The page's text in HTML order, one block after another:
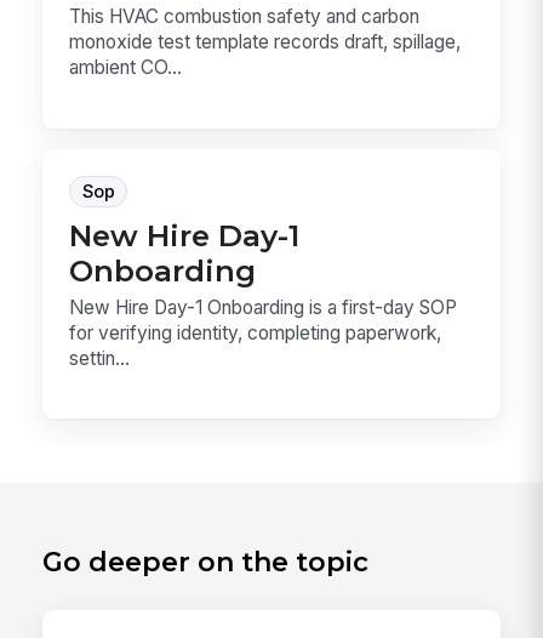
This HVAC combustion safety and carbon
monoxide test template records draft, spillage,
ambient CO...
Sop
New Hire Day-1
Onboarding
New Hire Day-1 Onboarding is a first-day SOP
for verifying identity, completing paperwork,
settin...
Go deeper on the topic